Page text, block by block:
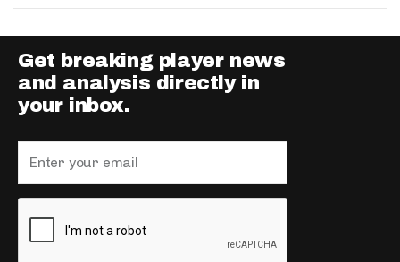
Get breaking player news
and analysis directly in
your inbox.